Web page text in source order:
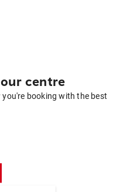
centre
booking with the best